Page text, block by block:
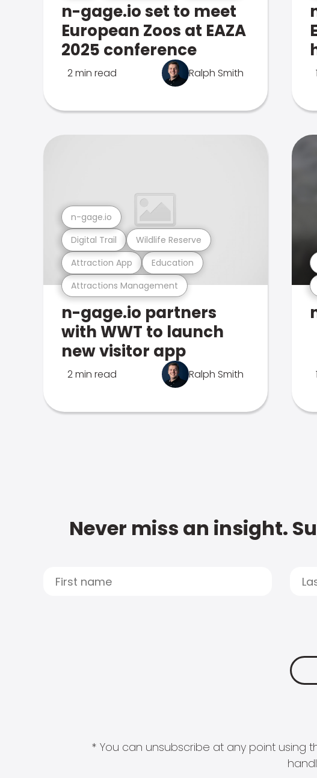
n-gage.io set to meet
European Zoos at EAZA
2025 conference
2 min read Ralph Smith
Attractions Management
Attraction App Education
Digital Trail Wildlife Reserve
n-gage.io
n-gage.io partners
with WWT to launch
new visitor app
2 min read Ralph Smith
Never miss an insight.
* You can unsubscribe at any point using